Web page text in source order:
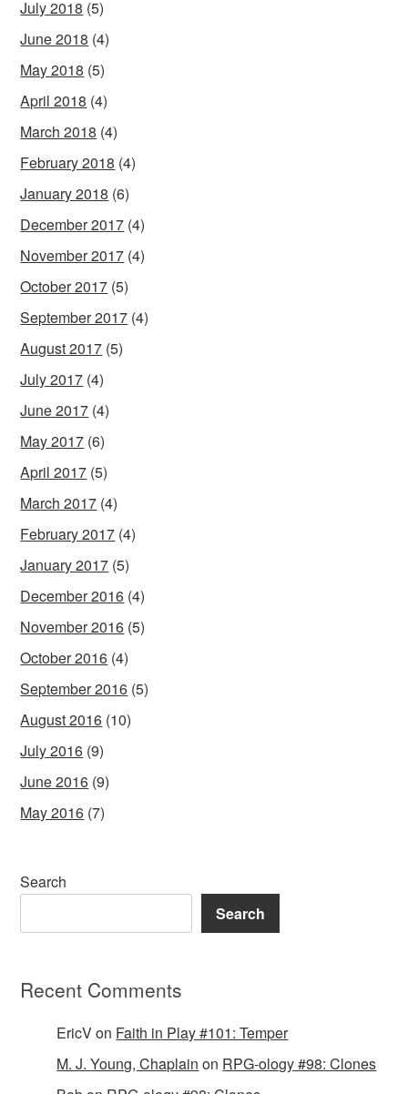
July 2018 (5)
June 2018 (4)
May 2018 (5)
April 2018 (4)
March 2018 (4)
February 2018 (4)
January 2018 (6)
December 2017 (4)
November 2017 (4)
October 2017 (5)
September 2017 (4)
August 2017 (5)
July 2017 (4)
June 2017 (4)
May 2017 (6)
April 2017 (5)
March 2017 (4)
February 2017 (4)
January 2017 (5)
December 2016 (4)
November 2016 (5)
October 2016 (4)
September 2016 (5)
August 2016 (10)
July 2016 (9)
June 2016 (9)
May 2016 (7)
Search
Search
Recent Comments
EricVon Faith in Play #101: Temper
M. J. Young, Chaplain on RPG-ology #98: Clones